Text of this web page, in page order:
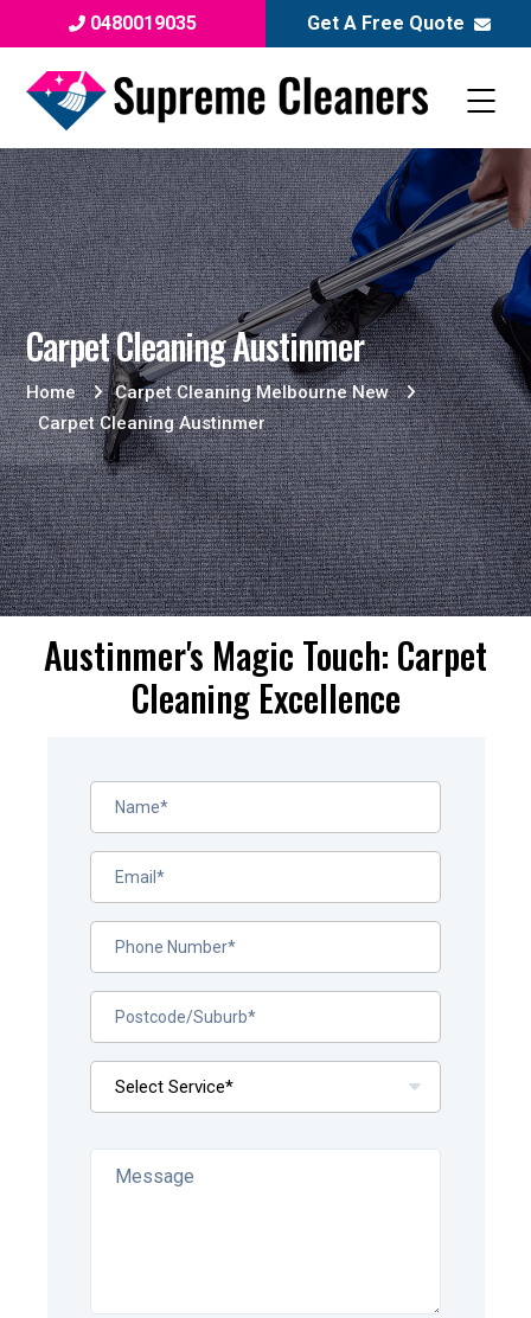
0480019035 Get A Free Quote
Carpet Cleaning Austinmer
Home
Carpet Cleaning Melbourne New
Carpet Cleaning Austinmer
Austinmer's Magic Touch: Carpet
Cleaning Excellence